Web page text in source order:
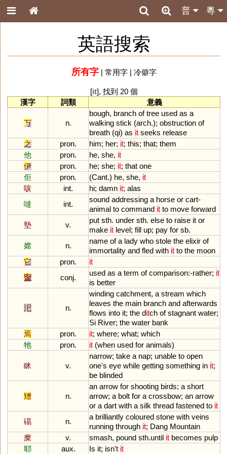
粵
普
英語搜索
所有字| 常用字| 冷僻字
[it], 找到 20 個
漢字
詞類 意義
丂 n.
bough, branch of tree used as a
walking stick (arch.); obstruction of
breath (qi) as it seeks release
之
pron. him; her; it; this; that; them
他
pron. he, she, it
伊
pron. he; she; it; that one
佢
pron. (Cant.) he, she, it
咳
int. hi; damn it; alas
噠
int.
sound addressing a horse or cart-
animal to command it to move forward
墊
v.
put sth. under sth. else to raise it or
make it level; fill up; pay for sb.
嫦
n.
name of a lady who stole the elixir of
immortality and fled with it to the moon
它
pron.
it
寍
conj.
used as a term of comparison:-rather; it
is better
汜 n.
winding catchment, a stream which
leaves the main branch and afterwards
flows into it; the ditch of stagnant water;
Si River; the water bank
焉
pron. it; where; what; which
牠
pron. it (when used for animals)
眯 v.
narrow; take a nap; unable to open
one's eye while getting something in it;
be blinded
矰 n.
an arrow for shooting birds; a short
arrow; a bolt for a crossbow; an arrow
or a dart with a silk thread fastened to it
碭
n.
a brilliantly coloured stone with veins
running through it; Dang Mountain
糜
v. smash, pound sth.until it becomes pulp
耶
aux. Is it; isn't it